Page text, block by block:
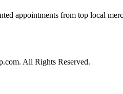
appointments from top local
All Rights Reserved.